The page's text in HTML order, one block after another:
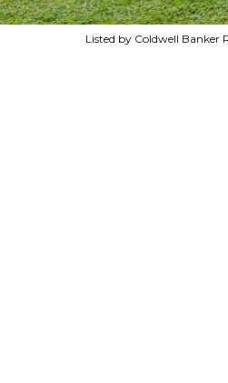
Listed by Coldwell Banker